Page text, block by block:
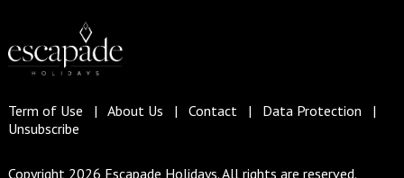
Term of Use | About Us | Contact| Data Protection |
Unsubscribe
Copyright 2026 Escapade Holidays. All rights are reserved.